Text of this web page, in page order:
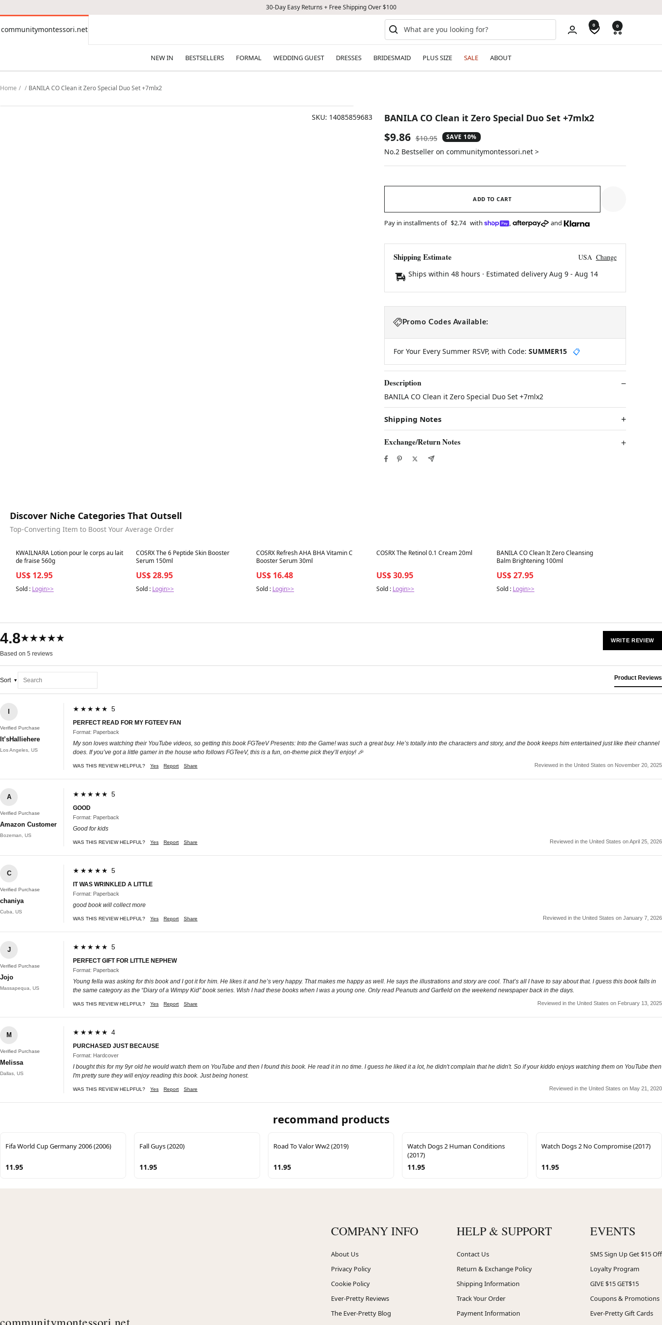
30-Day Easy Returns + Free Shipping Over $100
communitymontessori.net
communitymontessori.net 0 0
NEW IN BESTSELLERS FORMAL WEDDING GUEST DRESSES BRIDESMAID PLUS SIZE SALE ABOUT
Home BANILA CO Clean it Zero Special Duo Set +7mlx2
SKU: 14085859683 BANILA CO Clean it Zero Special Duo Set +7mlx2
Sale
price
$9.86 Regular
price
$10.95 SAVE 10%
No.2 Bestseller on communitymontessori.net >
ADD TO CART
Pay in installments of $2.74 with , and
Shipping Estimate USA Change
Ships within 48 hours · Estimated delivery Aug 9- Aug 14
Promo Codes Available:
For Your Every Summer RSVP, with Code: SUMMER15 📋
Description
BANILA CO Clean it Zero Special Duo Set +7mlx2
Shipping Notes
Exchange/Return Notes
Discover Niche Categories That Outsell
Top-Converting Item to Boost Your Average Order
Best in 7 days
KWAILNARA Lotion pour le corps au lait
de fraise 560g
US$ 12.95
Sold : Login>>
Best in 7 days
COSRX The 6 Peptide Skin Booster
Serum 150ml
US$ 28.95
Sold : Login>>
Best in 7 days
COSRX Refresh AHA BHA Vitamin C
Booster Serum 30ml
US$ 16.48
Sold : Login>>
Best in 7 days
COSRX The Retinol 0.1 Cream 20ml
US$ 30.95
Sold : Login>>
Best in 7 days
BANILA CO Clean It Zero Cleansing
Balm Brightening 100ml
US$ 27.95
Sold : Login>>
4.8★★★★★
Based on 5 reviews
WRITE REVIEW
Sort Product Reviews
Verified Purchase
It’sHalliehere
Los Angeles, US
★★★★★ 5
PERFECT READ FOR MY FGTEEV FAN
Format: Paperback
My son loves watching their YouTube videos, so getting this book FGTeeV Presents: Into the Game! was such a great buy. He’s totally into the characters and story, and the book keeps him entertained just like their channel
does. If you’ve got a little gamer in the house who follows FGTeeV, this is a fun, on-theme pick they’ll enjoy! 🎉
WAS THIS REVIEW HELPFUL? Yes Report Share Reviewed in the United States on November 20, 2025
A
Verified Purchase
Amazon Customer
Bozeman, US
★★★★★ 5
GOOD
Format: Paperback
Good for kids
WAS THIS REVIEW HELPFUL? Yes Report Share Reviewed in the United States on April 25, 2026
C
Verified Purchase
chaniya
Cuba, US
★★★★★ 5
IT WAS WRINKLED A LITTLE
Format: Paperback
good book will collect more
WAS THIS REVIEW HELPFUL? Yes Report Share Reviewed in the United States on January 7, 2026
J
Verified Purchase
Jojo
Massapequa, US
★★★★★ 5
PERFECT GIFT FOR LITTLE NEPHEW
Format: Paperback
Young fella was asking for this book and I got it for him. He likes it and he’s very happy. That makes me happy as well. He says the illustrations and story are cool. That’s all I have to say about that. I guess this book falls in
the same category as the “Diary of a Wimpy Kid” book series. Wish I had these books when I was a young one. Only read Peanuts and Garfield on the weekend newspaper back in the days.
WAS THIS REVIEW HELPFUL? Yes Report Share Reviewed in the United States on February 13, 2025
M
Verified Purchase
Melissa
Dallas, US
★★★★★ 4
PURCHASED JUST BECAUSE
Format: Hardcover
I bought this for my 9yr old he would watch them on YouTube and then I found this book. He read it in no time. I guess he liked it a lot, he didn't complain that he didn't. So if your kiddo enjoys watching them on YouTube then
I'm pretty sure they will enjoy reading this book. Just being honest.
WAS THIS REVIEW HELPFUL? Yes Report Share Reviewed in the United States on May 21, 2020
recommand products
Fifa World Cup Germany 2006 (2006)
11.95
Fall Guys (2020)
11.95
Road To Valor Ww2 (2019)
11.95
Watch Dogs 2 Human Conditions
(2017)
11.95
Watch Dogs 2 No Compromise (2017)
11.95
COMPANY INFO
About Us
Privacy Policy
Cookie Policy
Ever-Pretty Reviews
The Ever-Pretty Blog
HELP & SUPPORT
Contact Us
Return & Exchange Policy
Shipping Information
Track Your Order
Payment Information
EVENTS
SMS Sign Up Get $15 Off
Loyalty Program
GIVE $15 GET$15
Coupons & Promotions
Ever-Pretty Gift Cards